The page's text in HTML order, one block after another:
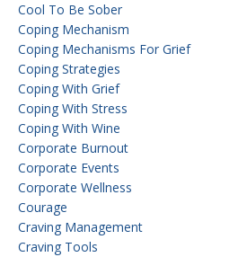
Cool To Be Sober
Coping Mechanism
Coping Mechanisms For Grief
Coping Strategies
Coping With Grief
Coping With Stress
Coping With Wine
Corporate Burnout
Corporate Events
Corporate Wellness
Courage
Craving Management
Craving Tools